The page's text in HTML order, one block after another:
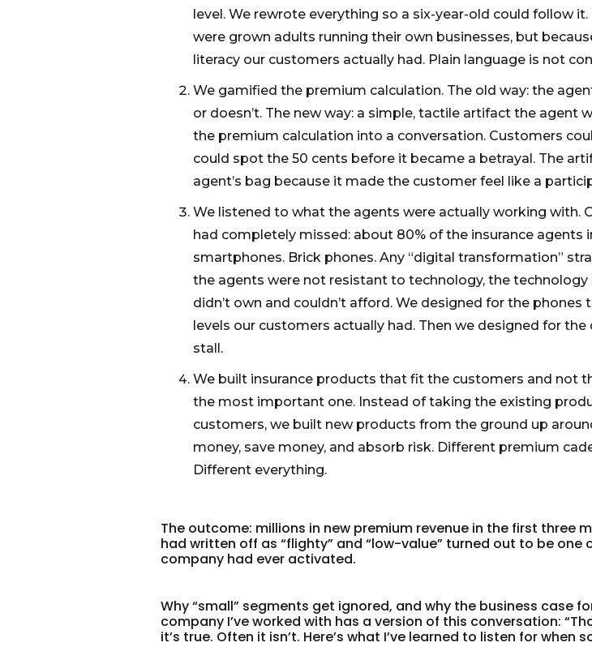
level. We rewrote everything so a six-year-old could follow
were grown adults running their own businesses, but
literacy our customers actually had. Plain language is not
We gamified the premium calculation. The old way: the
or doesn’t. The new way: a simple, tactile artifact the
the premium calculation into a conversation. Customers
could spot the 50 cents before it became a betrayal. The
agent’s bag because it made the customer feel like a
We listened to what the agents were actually working with.
had completely missed: about 80% of the insurance agents
smartphones. Brick phones. Any “digital transformation”
the agents were not resistant to technology, the
didn’t own and couldn’t afford. We designed for the
levels our customers actually had. Then we designed for
stall.
We built insurance products that fit the customers and not
the most important one. Instead of taking the existing
customers, we built new products from the ground up
money, save money, and absorb risk. Different premium
Different everything.
The outcome: millions in new premium revenue in the first
had written off as “flighty” and “low-value” turned out to be
company had ever activated.
Why “small” segments get ignored, and why the business case
company I’ve worked with has a version of this conversation:
it’s true. Often it isn’t. Here’s what I’ve learned to listen for when